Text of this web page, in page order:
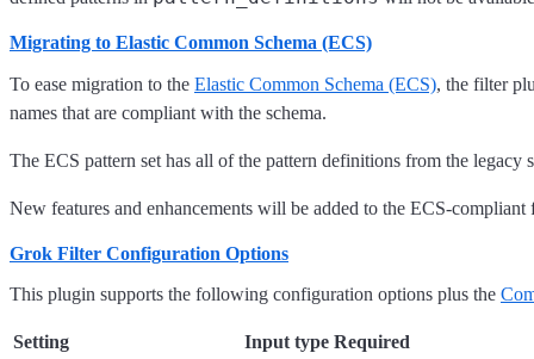
Migrating to Elastic Common Schema (ECS)
To ease migration to the Elastic Common Schema (ECS), the filter
names that are compliant with the schema.
The ECS pattern set has all of the pattern definitions from the legacy
New features and enhancements will be added to the ECS-
Grok Filter Configuration Options
This plugin supports the following configuration options plus the
Setting Input type Required